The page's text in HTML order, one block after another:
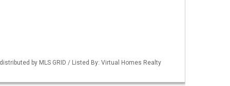
by MLS GRID / Listed By: Virtual Homes Realty